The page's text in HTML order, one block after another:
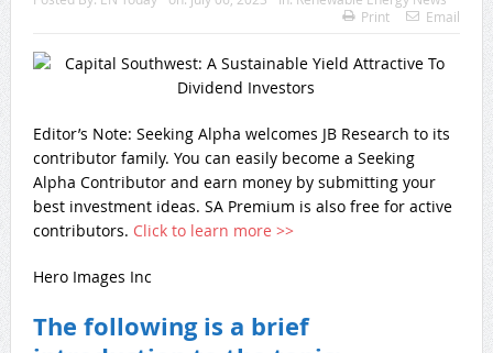
Print
Email
Editor’s Note: Seeking Alpha welcomes JB Research to its
contributor family. You can easily become a Seeking
Alpha Contributor and earn money by submitting your
best investment ideas. SA Premium is also free for active
contributors. Click to learn more >>
Hero Images Inc
The following is a brief